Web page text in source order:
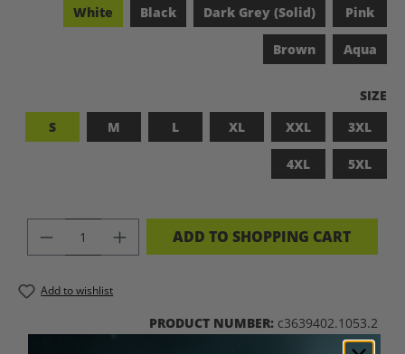
White
Black Dark Grey (Solid) Pink
Brown Aqua
SIZE
S
M L XL XXL 3XL
4XL 5XL
PRODUCT QUANTITY: ENTER THE
ADD TO SHOPPING CART
Add to wishlist
PRODUCT NUMBER: c3639402.1053.2